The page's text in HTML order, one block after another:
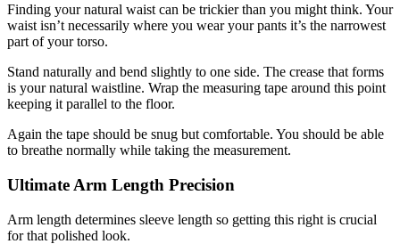
Finding your natural waist can be trickier than you might think. Your
waist isn’t necessarily where you wear your pants it’s the narrowest
part of your torso.
Stand naturally and bend slightly to one side. The crease that forms
is your natural waistline. Wrap the measuring tape around this point
keeping it parallel to the floor.
Again the tape should be snug but comfortable. You should be able
to breathe normally while taking the measurement.
Ultimate Arm Length Precision
Arm length determines sleeve length so getting this right is crucial
for that polished look.